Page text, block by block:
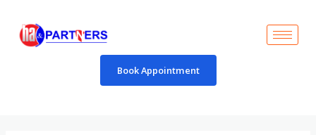
content
Book Appointment